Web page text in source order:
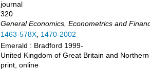
journal
320
General Economics, Econometrics and
1463-578X, 1470-2002
Emerald : Bradford 1999-
United Kingdom of Great Britain and
print, online